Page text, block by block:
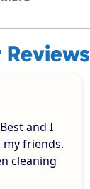
and I
friends.
cleaning